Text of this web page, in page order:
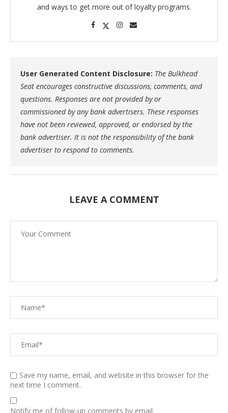
and ways to get more out of loyalty programs.
User Generated Content Disclosure: The Bulkhead
Seat encourages constructive discussions, comments, and
questions. Responses are not provided by or
commissioned by any bank advertisers. These responses
have not been reviewed, approved, or endorsed by the
bank advertiser. It is not the responsibility of the bank
advertiser to respond to comments.
LEAVE A COMMENT
Save my name, email, and website in this browser for the
next time I comment.
Notify me of follow-up comments by email.